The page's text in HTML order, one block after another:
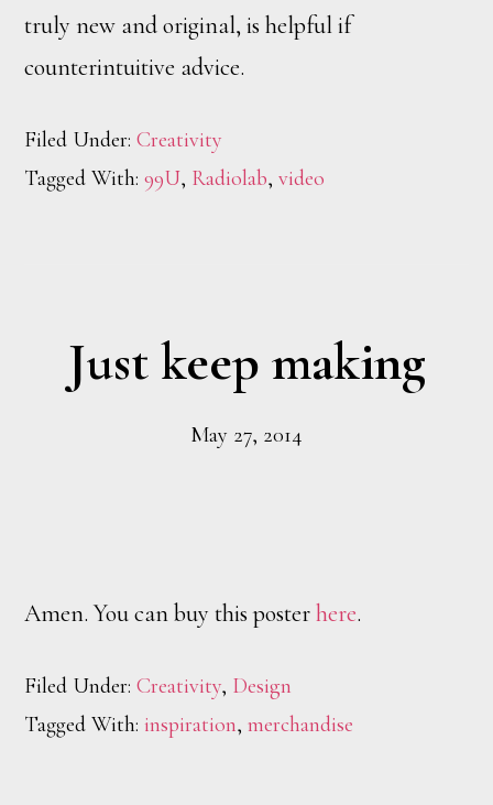
truly new and original, is helpful if
counterintuitive advice.
Filed Under:Creativity
Tagged With:99U, Radiolab,video
Just keep making
May 27, 2014
Amen. You can buy this posterhere.
Filed Under:Creativity, Design
Tagged With:inspiration,merchandise